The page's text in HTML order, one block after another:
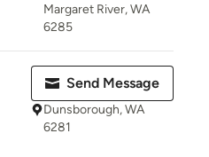
Margaret River, WA
6285
Send Message
Dunsborough, WA
6281